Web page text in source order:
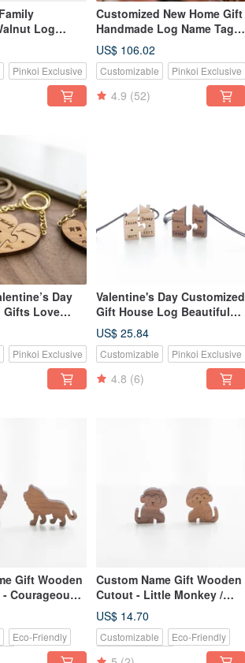
Log
Puzzle Key
Set
Pinkoi Exclusive
Customized New Home Gift
Handmade Log Name Tag -
Large
US$ 106.02
Customizable Pinkoi Exclusive
4.9 (52)
Day
Gifts Love
Wood
Teak
Key Ring Set
Pinkoi Exclusive
Valentine's Day Customized
Gift House Log Beautiful
Juniper/Teak Puzzle Charm
Set
US$ 25.84
Customizable Pinkoi Exclusive
4.8 (6)
Gift Wooden
- Courageous
Eco-Friendly
Custom Name Gift Wooden
Cutout - Little Monkey /
Cuckoo Bird
US$ 14.70
Customizable
Eco-Friendly
Pinkoi Exclusive